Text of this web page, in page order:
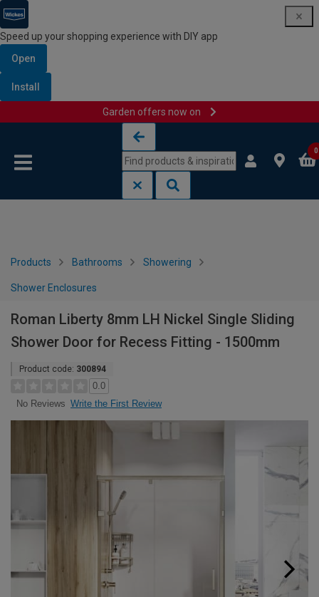
Speed up your shopping experience with DIY app
Open
Install
Garden offers now on
0
Products Bathrooms Showering
Shower Enclosures
Roman Liberty 8mm LH Nickel Single Sliding
Shower Door for Recess Fitting - 1500mm
Product code: 300894
0.0
No Reviews Write the First Review